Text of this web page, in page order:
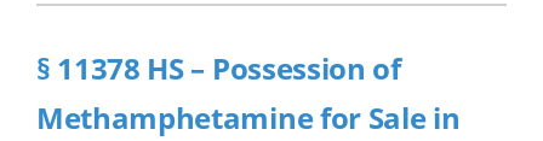
§ 11378 HS – Possession of
Methamphetamine for Sale in